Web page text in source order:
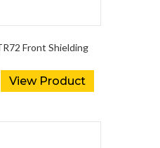
Front Shielding
View Product